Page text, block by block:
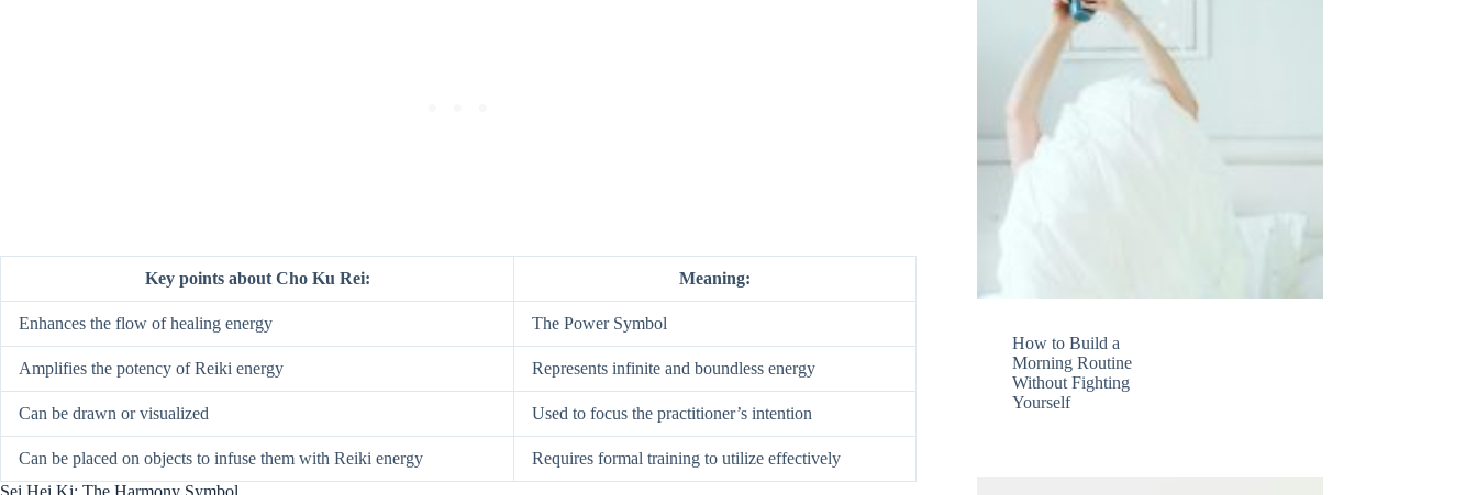
Key points about Cho Ku Rei: Meaning:
Enhances the flow of healing energy The Power Symbol
Amplifies the potency of Reiki energy Represents infinite and boundless energy
Can be drawn or visualized Used to focus the practitioner’s intention
Can be placed on objects to infuse them with Reiki energy
Requires formal training to utilize effectively
How to Build a
Morning Routine
Without Fighting
Yourself